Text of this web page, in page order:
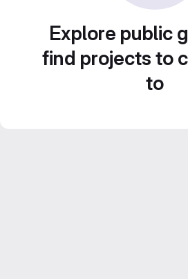
Explore public
find projects to
to